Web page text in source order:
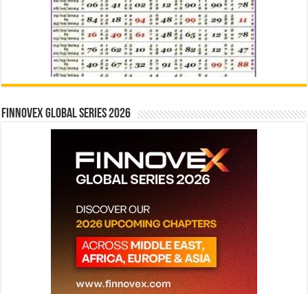
Finnovex Global Series 2026